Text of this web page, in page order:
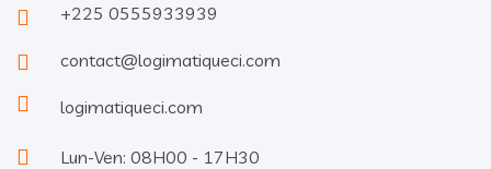
+225 0555933939
contact@logimatiqueci.com
logimatiqueci.com
Lun-Ven: 08H00 - 17H30